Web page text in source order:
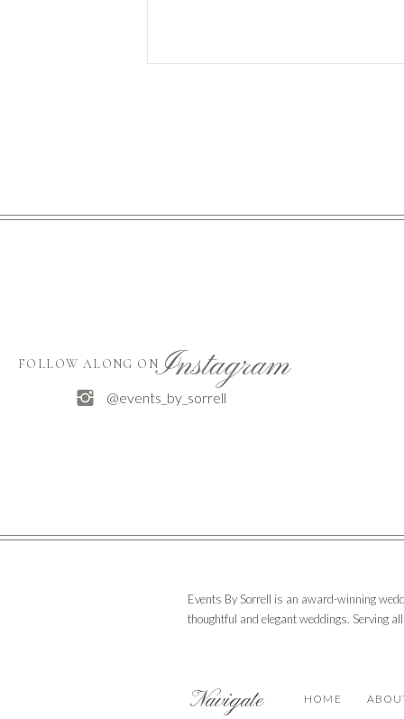
FOLLOW ALONG ONInstagram
@events_by_sorrell
HOME
Navigate
Events By Sorrell is an award-winning
thoughtful and elegant weddings. Serving